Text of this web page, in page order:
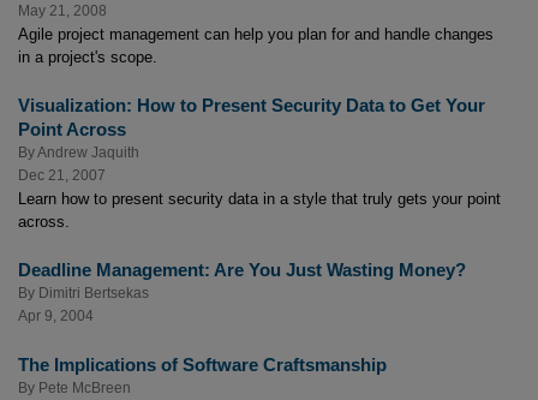
May 21, 2008
Agile project management can help you plan for and handle changes
in a project's scope.
Visualization: How to Present Security Data to Get Your
Point Across
ByAndrew Jaquith
Dec 21, 2007
Learn how to present security data in a style that truly gets your point
across.
Deadline Management: Are You Just Wasting Money?
By Dimitri Bertsekas
Apr 9, 2004
The Implications of Software Craftsmanship
By Pete McBreen